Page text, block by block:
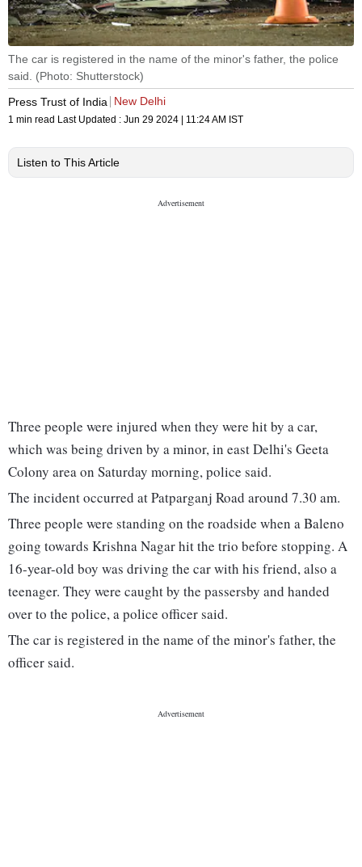
The car is registered in the name of the minor's father, the police
said. (Photo: Shutterstock)
Press Trust of India
New Delhi
1 min read Last Updated : Jun 29 2024 | 11:24 AM IST
Listen to This Article
Three people were injured when they were hit by a car,
which was being driven by a minor, in east Delhi's Geeta
Colony area on Saturday morning, police said.
The incident occurred at Patparganj Road around 7.30 am.
Three people were standing on the roadside when a Baleno
going towards Krishna Nagar hit the trio before stopping. A
16-year-old boy was driving the car with his friend, also a
teenager. They were caught by the passersby and handed
over to the police, a police officer said.
The car is registered in the name of the minor's father, the
officer said.